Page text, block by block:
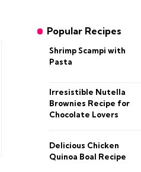
Popular Recipes
Shrimp Scampi with
Pasta
Irresistible Nutella
Brownies Recipe for
Chocolate Lovers
Delicious Chicken
Quinoa Boal Recipe